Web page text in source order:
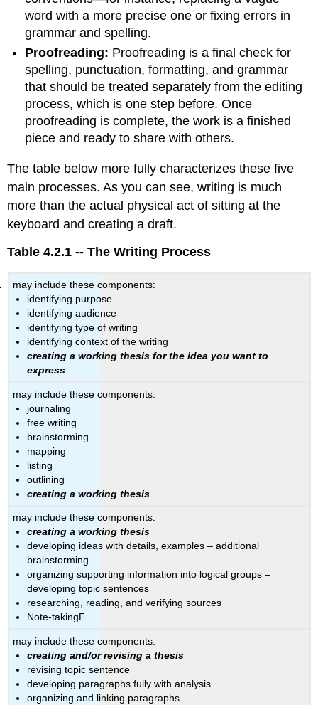
word with a more precise one or fixing errors in
grammar and spelling.
Proofreading: Proofreading is a final check for
spelling, punctuation, formatting, and grammar
that should be treated separately from the editing
process, which is one step before. Once
proofreading is complete, the work is a finished
piece and ready to share with others.
The table below more fully characterizes these five
main processes. As you can see, writing is much
more than the actual physical act of sitting at the
keyboard and creating a draft.
Table 4.2.1 -- The Writing Process
may include these components:
identifying purpose
identifying audience
identifying type of writing
identifying context of the writing
creating a working thesis for the idea you want to
express
may include these components:
journaling
free writing
brainstorming
mapping
listing
outlining
creating a working thesis
may include these components:
creating a working thesis
developing ideas with details, examples – additional
brainstorming
organizing supporting information into logical groups –
developing topic sentences
researching, reading, and verifying sources
Note-takingF
may include these components:
creating and/or revising a thesis
revising topic sentence
developing paragraphs fully with analysis
organizing and linking paragraphs